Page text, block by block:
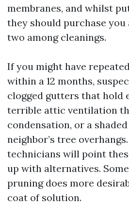
membranes, and whilst
they should purchase
two among cleanings.
If you might have
within a 12 months,
clogged gutters that hold
terrible attic ventilation
condensation, or a
neighbor’s tree
technicians will point
up with alternatives.
pruning does more
coat of solution.